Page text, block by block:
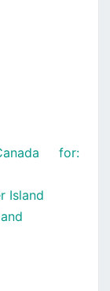
for:
Island